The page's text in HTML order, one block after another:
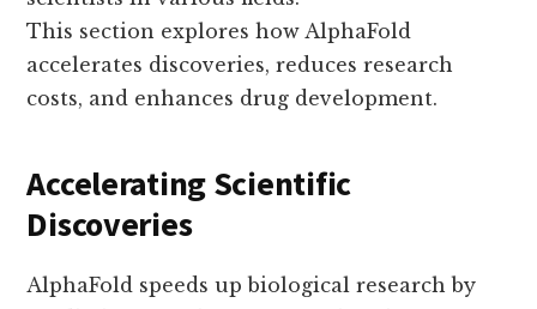
This section explores how AlphaFold
accelerates discoveries, reduces research
costs, and enhances drug development.
Accelerating Scientific
Discoveries
AlphaFold speeds up biological research by